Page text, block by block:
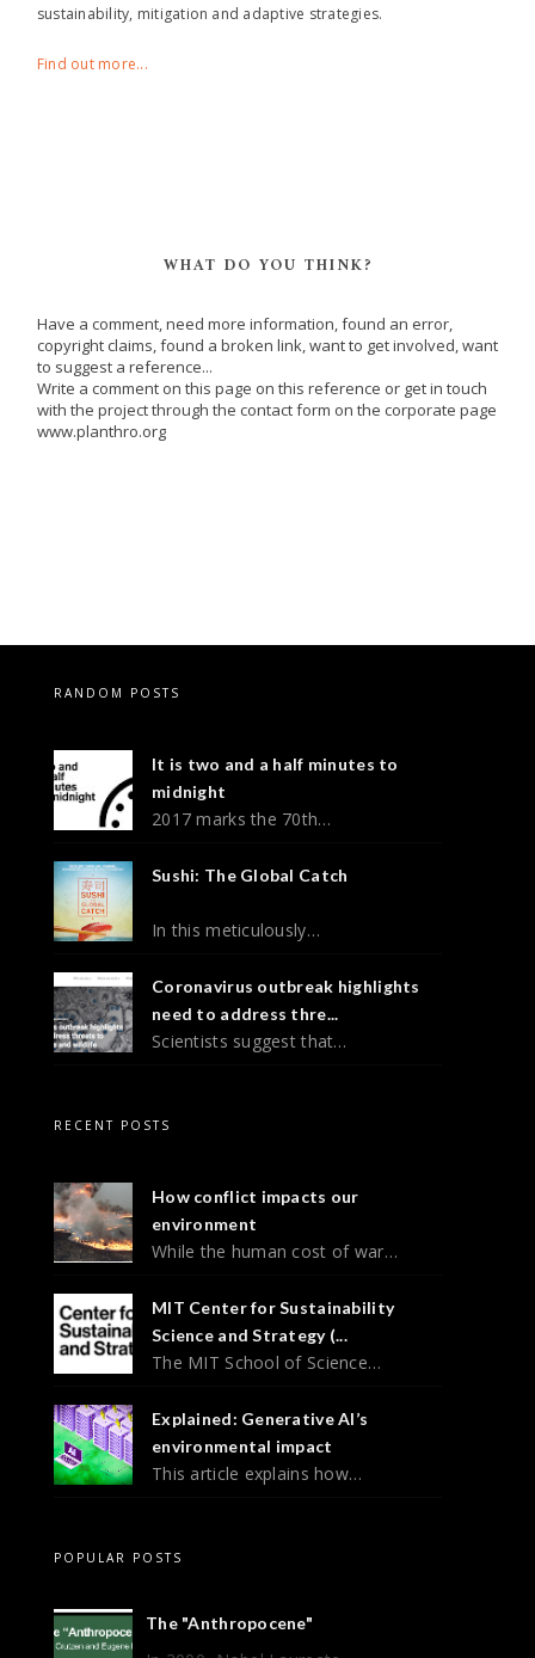
sustainability, mitigation and adaptive strategies.
Find out more...
WHAT DO YOU THINK?
Have a comment, need more information, found an error,
copyright claims, found a broken link, want to get involved, want
to suggest a reference...
Write a comment on this page on this reference or get in touch
with the project through the contact form on the corporate page
www.planthro.org
RANDOM POSTS
It is two and a half minutes to
midnight
2017 marks the 70th…
Sushi: The Global Catch
In this meticulously…
Coronavirus outbreak highlights
need to address thre...
Scientists suggest that…
RECENT POSTS
How conflict impacts our
environment
While the human cost of war…
MIT Center for Sustainability
Science and Strategy (...
The MIT School of Science…
Explained: Generative AI’s
environmental impact
This article explains how…
POPULAR POSTS
The "Anthropocene"